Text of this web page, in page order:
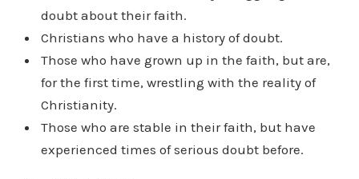
doubt about their faith.
Christians who have a history of doubt.
Those who have grown up in the faith, but are,
for the first time, wrestling with the reality of
Christianity.
Those who are stable in their faith, but have
experienced times of serious doubt before.